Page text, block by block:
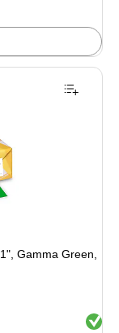
Gamma Green,
Exited